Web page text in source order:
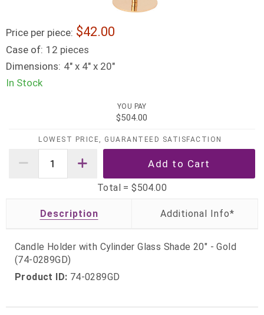
Price per piece: 42.00
Case of: 12 pieces
Dimensions: 4" x 4" x 20"
In Stock
YOU PAY
$504.00
LOWEST PRICE, GUARANTEED SATISFACTION
Total =$504.00
Description
Candle Holder with Cylinder Glass Shade 20" - Gold
(74-0289GD)
Product ID: 74-0289GD